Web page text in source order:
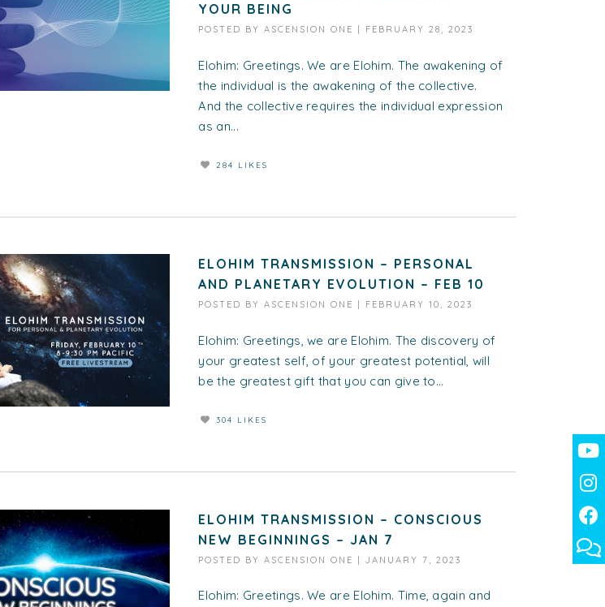
YOUR BEING
POSTED BYASCENSION ONE FEBRUARY 28, 2023
Elohim: Greetings. We are Elohim. The awakening of
the individual is the awakening of the collective.
And the collective requires the individual expression
as an...
284 LIKES
ELOHIM TRANSMISSION – PERSONAL
AND PLANETARY EVOLUTION – FEB 10
POSTED BYASCENSION ONE FEBRUARY 10, 2023
Elohim: Greetings, we are Elohim. The discovery of
your greatest self, of your greatest potential, will
be the greatest gift that you can give to...
304 LIKES
ELOHIM TRANSMISSION – CONSCIOUS
NEW BEGINNINGS – JAN 7
POSTED BYASCENSION ONE |JANUARY 7, 2023
Elohim: Greetings. We are Elohim. Time, again and